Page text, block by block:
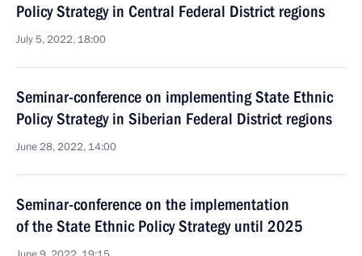
Policy Strategy in Central Federal District regions
July 5, 2022, 18:00
Seminar-conference on implementing State Ethnic
Policy Strategy in Siberian Federal District regions
June 28, 2022, 14:00
Seminar-conference on the implementation
of the State Ethnic Policy Strategy until 2025